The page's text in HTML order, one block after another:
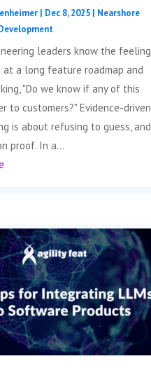
| Dec 8, 2025| Nearshore
leaders know the feeling
a long feature roadmap and
"Do we know if any of this
to customers?" Evidence-driven
is about refusing to guess, and
proof. In a...